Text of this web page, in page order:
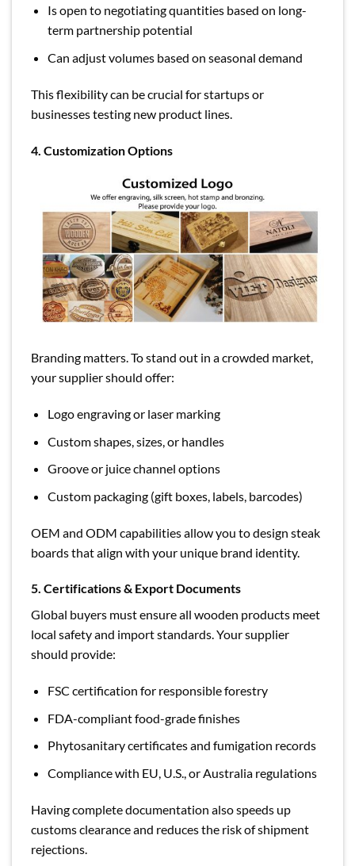
Is open to negotiating quantities based on long-
term partnership potential
Can adjust volumes based on seasonal demand
This flexibility can be crucial for startups or
businesses testing new product lines.
4. Customization Options
Branding matters. To stand out in a crowded market,
your supplier should offer:
Logo engraving or laser marking
Custom shapes, sizes, or handles
Groove or juice channel options
Custom packaging (gift boxes, labels, barcodes)
OEM and ODM capabilities allow you to design steak
boards that align with your unique brand identity.
5. Certifications & Export Documents
Global buyers must ensure all wooden products meet
local safety and import standards. Your supplier
should provide:
FSC certification for responsible forestry
FDA-compliant food-grade finishes
Phytosanitary certificates and fumigation records
Compliance with EU, U.S., or Australia regulations
Having complete documentation also speeds up
customs clearance and reduces the risk of shipment
rejections.